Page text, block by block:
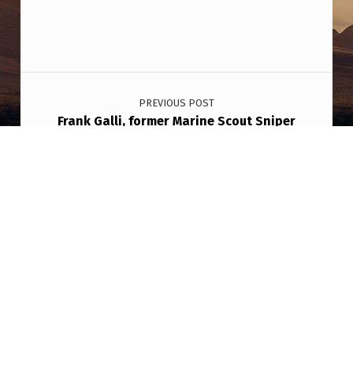
Post navigation
PREVIOUS POST
Frank Galli, former Marine Scout Sniper